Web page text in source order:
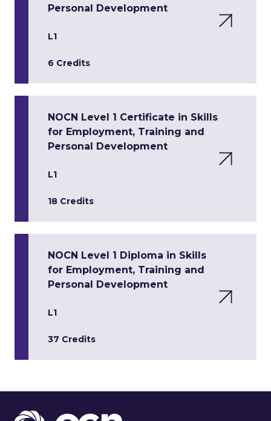
Personal Development
L1
6 Credits
NOCN Level 1 Certificate in Skills
for Employment, Training and
Personal Development
L1
18 Credits
NOCN Level 1 Diploma in Skills
for Employment, Training and
Personal Development
L1
37 Credits